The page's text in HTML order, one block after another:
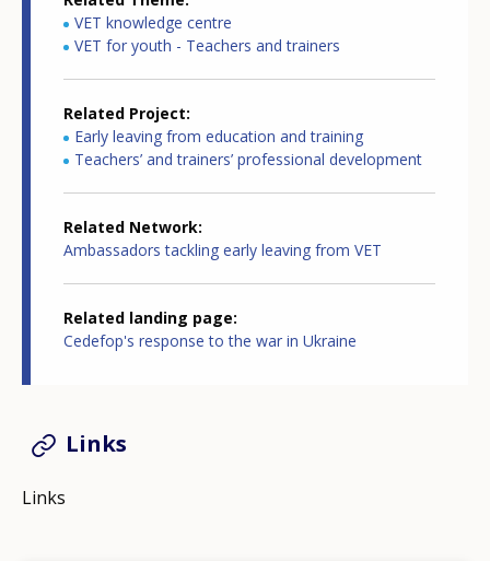
VET knowledge centre
VET for youth - Teachers and trainers
Related Project
Early leaving from education and training
Teachers’ and trainers’ professional development
Related Network
Ambassadors tackling early leaving from VET
Related landing page
Cedefop's response to the war in Ukraine
Links
Links